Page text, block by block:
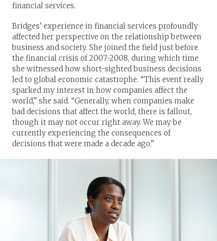
financial services.
Bridges’ experience in financial services profoundly
affected her perspective on the relationship between
business and society. She joined the field just before
the financial crisis of 2007-2008, during which time
she witnessed how short-sighted business decisions
led to global economic catastrophe. “This event really
sparked my interest in how companies affect the
world,” she said. “Generally, when companies make
bad decisions that affect the world, there is fallout,
though it may not occur right away. We may be
currently experiencing the consequences of
decisions that were made a decade ago.”